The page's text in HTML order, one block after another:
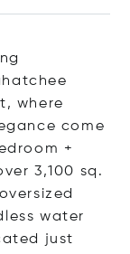
where
come
+
3,100 sq.
water
just